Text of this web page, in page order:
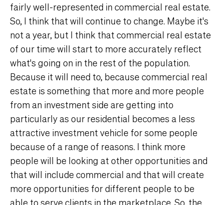
fairly well-represented in commercial real estate.
So, I think that will continue to change. Maybe it's
not a year, but I think that commercial real estate
of our time will start to more accurately reflect
what's going on in the rest of the population.
Because it will need to, because commercial real
estate is something that more and more people
from an investment side are getting into
particularly as our residential becomes a less
attractive investment vehicle for some people
because of a range of reasons. I think more
people will be looking at other opportunities and
that will include commercial and that will create
more opportunities for different people to be
able to serve clients in the marketplace. So, the